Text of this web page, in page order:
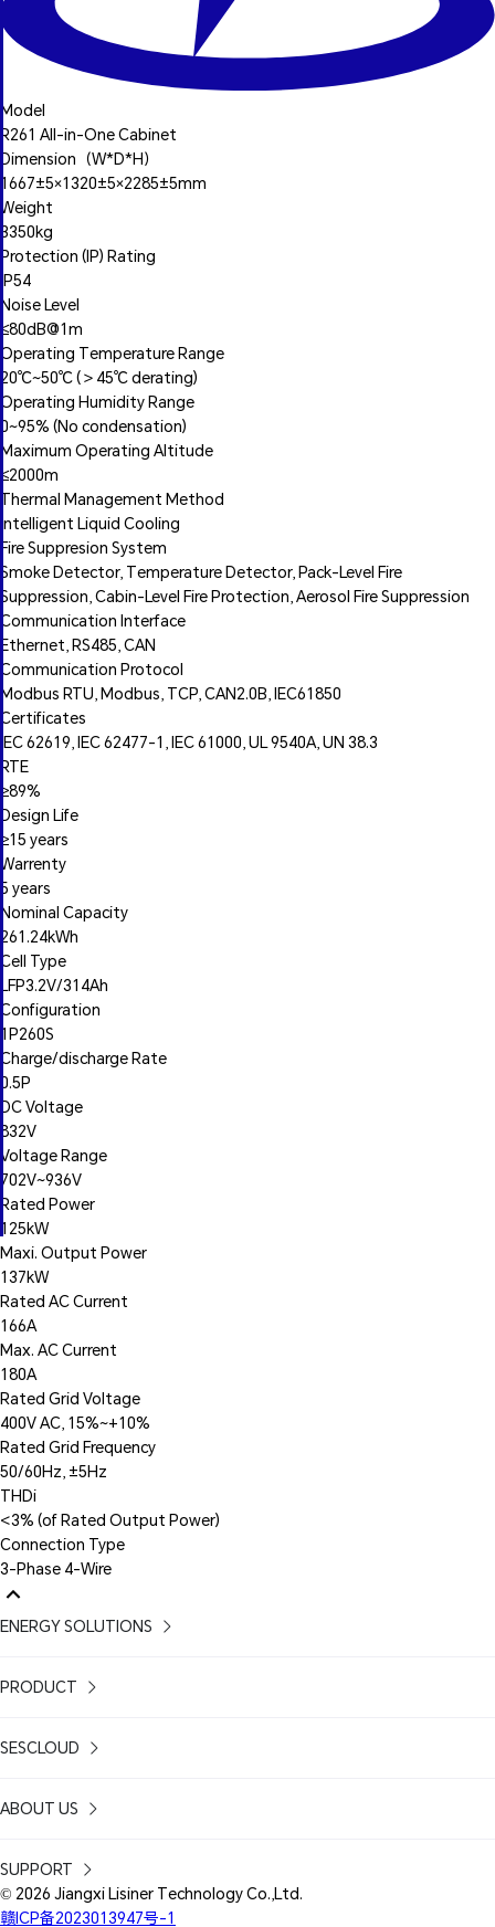
Model
R261 All-in-One Cabinet
Dimension（W*D*H）
1667±5×1320±5×2285±5mm
Weight
3350kg
Protection (IP) Rating
IP54
Noise Level
≤80dB@1m
Operating Temperature Range
20℃~50℃ (＞45℃ derating)
Operating Humidity Range
0~95% (No condensation)
Maximum Operating Altitude
≤2000m
Thermal Management Method
Intelligent Liquid Cooling
Fire Suppresion System
Smoke Detector, Temperature Detector, Pack-Level Fire
Suppression, Cabin-Level Fire Protection, Aerosol Fire Suppression
Communication Interface
Ethernet, RS485, CAN
Communication Protocol
Modbus RTU, Modbus, TCP, CAN2.0B, IEC61850
Certificates
IEC 62619, IEC 62477-1, IEC 61000, UL 9540A, UN 38.3
RTE
≥89%
Design Life
≥15 years
Warrenty
5 years
Nominal Capacity
261.24kWh
Cell Type
LFP3.2V/314Ah
Configuration
1P260S
Charge/discharge Rate
0.5P
DC Voltage
832V
Voltage Range
702V~936V
Rated Power
125kW
Maxi. Output Power
137kW
Rated AC Current
166A
Max. AC Current
180A
Rated Grid Voltage
400V AC, 15%~+10%
Rated Grid Frequency
50/60Hz, ±5Hz
THDi
<3% (of Rated Output Power)
Connection Type
3-Phase 4-Wire
ENERGY SOLUTIONS
PRODUCT
SESCLOUD
ABOUT US
SUPPORT
© 2026 Jiangxi Lisiner Technology Co.,Ltd.
赣ICP备2023013947号-1